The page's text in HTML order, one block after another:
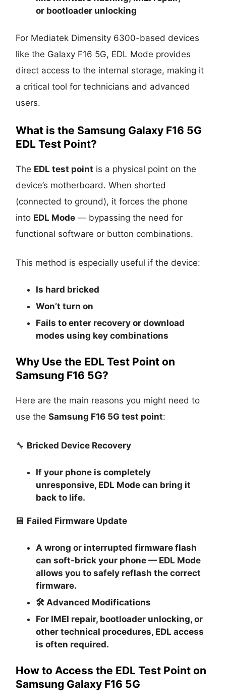
or bootloader unlocking
For Mediatek Dimensity 6300-based devices
like the Galaxy F16 5G, EDL Mode provides
direct access to the internal storage, making it
a critical tool for technicians and advanced
users.
What is the Samsung Galaxy F16 5G
EDL Test Point?
The EDL test point is a physical point on the
device’s motherboard. When shorted
(connected to ground), it forces the phone
into EDL Mode — bypassing the need for
functional software or button combinations.
This method is especially useful if the device:
Is hard bricked
Won’t turn on
Fails to enter recovery or download
modes using key combinations
Why Use the EDL Test Point on
Samsung F16 5G?
Here are the main reasons you might need to
use theSamsung F16 5G test point:
🔧 Bricked Device Recovery
If your phone is completely
unresponsive, EDL Mode can bring it
back to life.
💾 Failed Firmware Update
A wrong or interrupted firmware flash
can soft-brick your phone — EDL Mode
allows you to safely reflash the correct
firmware.
🛠 Advanced Modifications
For IMEI repair, bootloader unlocking, or
other technical procedures, EDL access
is often required.
How to Access the EDL Test Point on
Samsung Galaxy F16 5G